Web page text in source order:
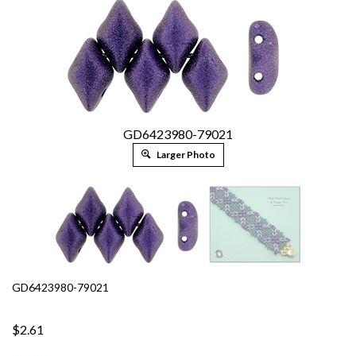
GD6423980-79021
Larger Photo
GD6423980-79021
$2.61